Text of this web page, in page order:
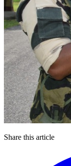
Share this article